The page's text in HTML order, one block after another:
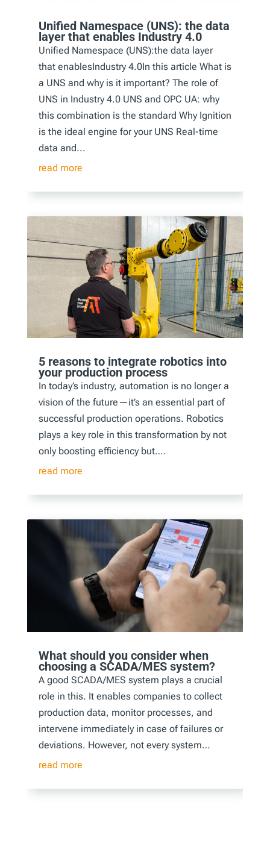
Unified Namespace (UNS): the data
layer that enables Industry 4.0
Unified Namespace (UNS):the data layer
that enablesIndustry 4.0In this article What is
a UNS and why is it important? The role of
UNS in Industry 4.0 UNS and OPC UA: why
this combination is the standard Why Ignition
is the ideal engine for your UNS Real-time
data and...
read more
5 reasons to integrate robotics into
your production process
In today’s industry, automation is no longer a
vision of the future—it’s an essential part of
successful production operations. Robotics
plays a key role in this transformation by not
only boosting efficiency but….
read more
What should you consider when
choosing a SCADA/MES system?
A good SCADA/MES system plays a crucial
role in this. It enables companies to collect
production data, monitor processes, and
intervene immediately in case of failures or
deviations. However, not every system…
read more